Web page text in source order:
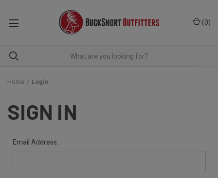
(0)
Home Login
SIGN IN
Email Address: